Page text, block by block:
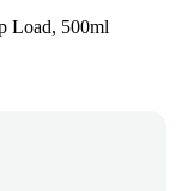
Load, 500ml